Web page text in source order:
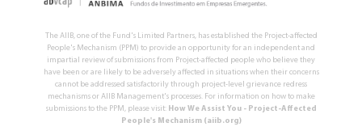
The AIIB, one of the Fund's Limited Partners, has established the Project-affected
People's Mechanism (PPM) to provide an opportunity for an independent and
impartial review of submissions from Project-affected people who believe they
have been or are likely to be adversely affected in situations when their concerns
cannot be addressed satisfactorily through project-level grievance redress
mechanisms or AIIB Management's processes. For information on how to make
submissions to the PPM, please visit: How We Assist You - Project-Affected
People's Mechanism (aiib.org)